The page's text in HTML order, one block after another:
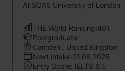
At SOAS University of London
THE World Ranking:401
Postgraduate
Camden , United Kingdom
Next intake:21.09.2026
Entry Score: IELTS 6.5